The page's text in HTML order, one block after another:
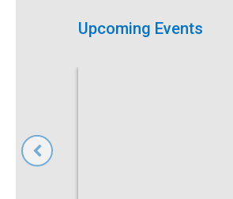
Upcoming Events